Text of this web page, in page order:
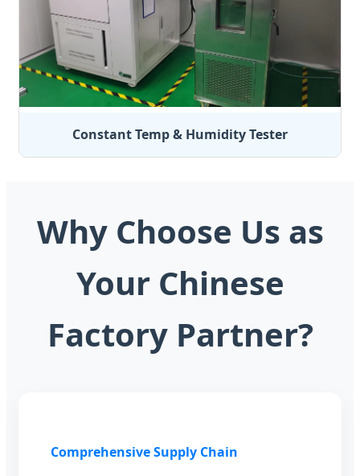
Constant Temp & Humidity Tester
Why Choose Us as
Your Chinese
Factory Partner?
Comprehensive Supply Chain